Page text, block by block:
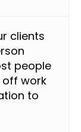
clients
people
work
to